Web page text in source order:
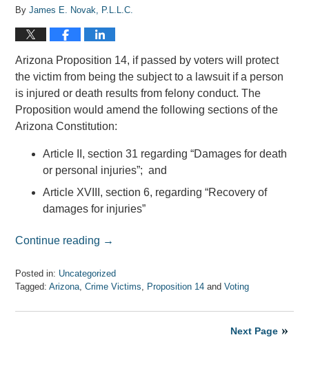
ByJames E. Novak, P.L.L.C.
Arizona Proposition 14, if passed by voters will protect
the victim from being the subject to a lawsuit if a person
is injured or death results from felony conduct. The
Proposition would amend the following sections of the
Arizona Constitution:
Article II, section 31 regarding “Damages for death
or personal injuries”; and
Article XVIII, section 6, regarding “Recovery of
damages for injuries”
Continue reading →
Posted in: Uncategorized
Tagged: Arizona ,Crime Victims Proposition 14 andVoting
April
Next Page